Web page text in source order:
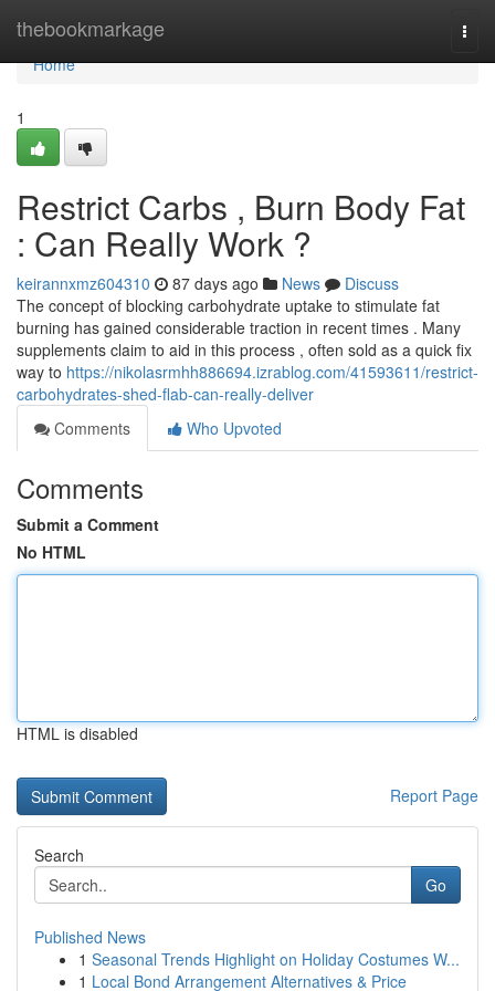
thebookmarkage
Home
Home
1
Restrict Carbs , Burn Body Fat
: Can Really Work ?
keirannxmz604310 87 days ago News
Discuss
The concept of blocking carbohydrate uptake to stimulate fat
burning has gained considerable traction in recent times . Many
supplements claim to aid in this process , often sold as a quick fix
way to https://nikolasrmhh886694.izrablog.com/41593611/restrict-
carbohydrates-shed-flab-can-really-deliver
Comments
Who Upvoted
Comments
Submit a Comment
No HTML
HTML is disabled
Report Page
Search
Go
Published News
1 Seasonal Trends Highlight on Holiday Costumes W...
1 Local Bond Arrangement Alternatives & Price